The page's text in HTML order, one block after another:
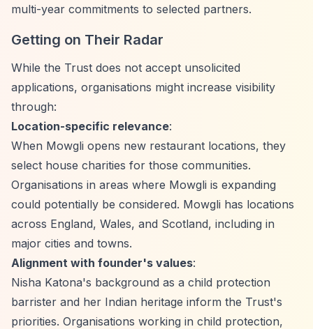
multi-year commitments to selected partners.
Getting on Their Radar
While the Trust does not accept unsolicited
applications, organisations might increase visibility
through:
Location-specific relevance:
When Mowgli opens new restaurant locations, they
select house charities for those communities.
Organisations in areas where Mowgli is expanding
could potentially be considered. Mowgli has locations
across England, Wales, and Scotland, including in
major cities and towns.
Alignment with founder's values:
Nisha Katona's background as a child protection
barrister and her Indian heritage inform the Trust's
priorities. Organisations working in child protection,